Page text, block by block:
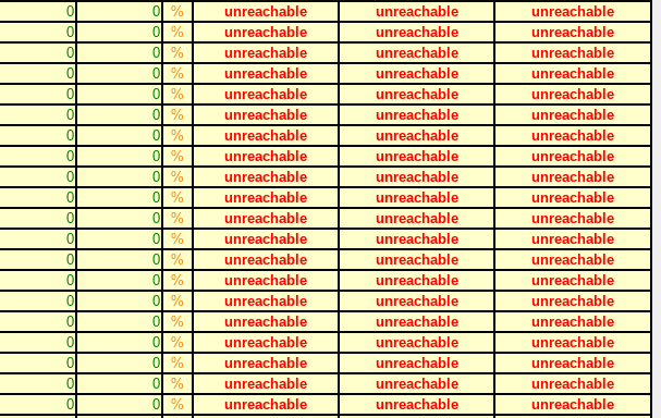
0 0 % unreachable unreachable
unreachable
0 0 % unreachable unreachable
unreachable
0 0 % unreachable unreachable
unreachable
0 0 % unreachable unreachable
unreachable
0 0 % unreachable unreachable
unreachable
0 0 % unreachable unreachable
unreachable
0 0 % unreachable unreachable
unreachable
0 0 % unreachable unreachable
unreachable
0 0 % unreachable unreachable
unreachable
0 0 % unreachable unreachable
unreachable
0 0 % unreachable unreachable
unreachable
0 0 % unreachable unreachable
unreachable
0 0 % unreachable unreachable
unreachable
0 0 % unreachable unreachable
unreachable
0 0 % unreachable unreachable
unreachable
0 0 % unreachable unreachable
unreachable
0 0 % unreachable unreachable
unreachable
0 0 % unreachable unreachable
unreachable
0 0 % unreachable unreachable
unreachable
0 0 % unreachable unreachable
unreachable